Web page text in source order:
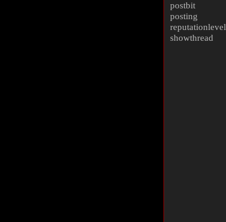
postbit
posting
reputationlevel
showthread